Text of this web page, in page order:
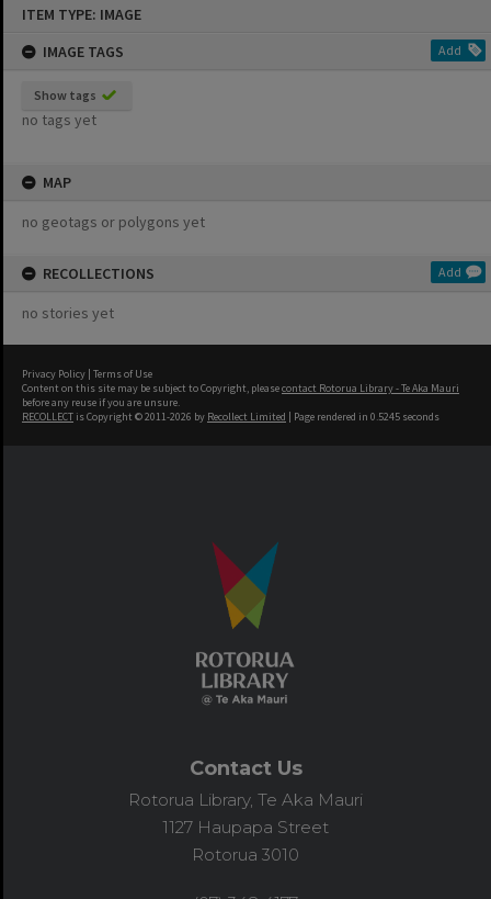
ITEM TYPE: IMAGE
IMAGE TAGS
Add
Show tags
no tags yet
MAP
no geotags or polygons yet
RECOLLECTIONS Add
no stories yet
Privacy Policy | Terms of Use
Content on this site may be subject to Copyright, pleasecontact Rotorua Library - Te Aka Mauri
before any reuse if you are unsure.
RECOLLECT is Copyright © 2011-2026 by Recollect Limited | Page rendered in 0.5245 seconds
Contact Us
Rotorua Library, Te Aka Mauri
1127 Haupapa Street
Rotorua 3010